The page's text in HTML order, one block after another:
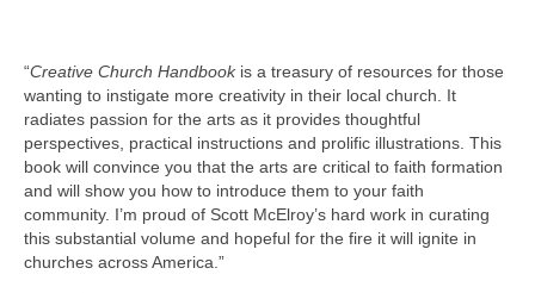
“Creative Church Handbookis a treasury of resources for those
wanting to instigate more creativity in their local church. It
radiates passion for the arts as it provides thoughtful
perspectives, practical instructions and prolific illustrations. This
book will convince you that the arts are critical to faith formation
and will show you how to introduce them to your faith
community. I’m proud of Scott McElroy’s hard work in curating
this substantial volume and hopeful for the fire it will ignite in
churches across America.”